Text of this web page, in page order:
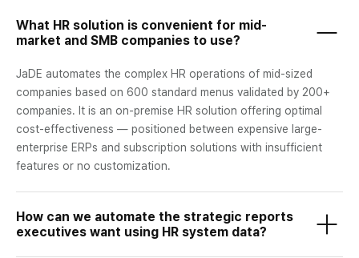
What HR solution is convenient for mid-
market and SMB companies to use?
JaDE automates the complex HR operations of mid-sized
companies based on 600 standard menus validated by 200+
companies. It is an on-premise HR solution offering optimal
cost-effectiveness — positioned between expensive large-
enterprise ERPs and subscription solutions with insufficient
features or no customization.
How can we automate the strategic reports
executives want using HR system data?